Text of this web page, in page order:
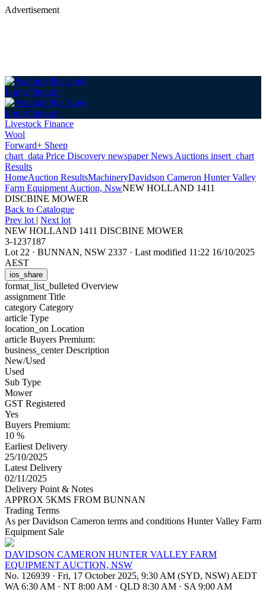
Advertisement
Login Sign up
Login Sign up
Livestock Finance
Wool
Forward+ Sheep
chart_data Price Discovery newspaperNews Auctions insert_chart
Results
HomeAuction ResultsMachineryDavidson Cameron Hunter Valley
Farm Equipment Auction, NswNEW HOLLAND 1411
DISCBINE MOWER
Back to Catalogue
Prev lot | Next lot
NEW HOLLAND 1411 DISCBINE MOWER
3-1237187
Lot 22 · BUNNAN, NSW 2337 · Last modified 11:22 16/10/2025
AEST
ios_share
format_list_bulleted Overview
assignment Title
category Category
article Type
location_on Location
article Buyers Premium:
business_centerDescription
New/Used
Used
Sub Type
Mower
GST Registered
Yes
Buyers Premium:
10 %
Earliest Delivery
25/10/2025
Latest Delivery
02/11/2025
Delivery Point & Notes
APPROX 5KMS FROM BUNNAN
Trading Terms
As per Davidson Cameron terms and conditions Hunter Valley Farm
Equipment Sale
DAVIDSON CAMERON HUNTER VALLEY FARM
EQUIPMENT AUCTION, NSW
No. 126939 · Fri, 17 October 2025, 9:30 AM (SYD, NSW) AEDT
WA 6:30 AM · NT 8:00 AM · QLD 8:30 AM · SA 9:00 AM